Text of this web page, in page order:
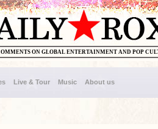
ON GLOBAL ENTERTAINMENT AND POP
Live & Tour Music About us